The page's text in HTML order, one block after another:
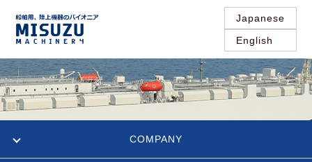
Japanese
English
COMPANY